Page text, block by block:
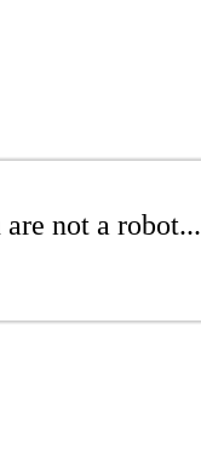
not a robot...